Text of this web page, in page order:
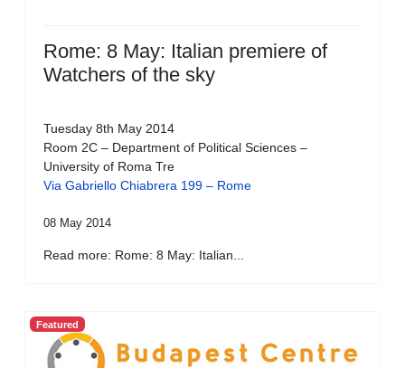
Rome: 8 May: Italian premiere of
Watchers of the sky
Tuesday 8th May 2014
Room 2C – Department of Political Sciences –
University of Roma Tre
Via Gabriello Chiabrera 199 – Rome
08 May 2014
Read more: Rome: 8 May: Italian...
Featured